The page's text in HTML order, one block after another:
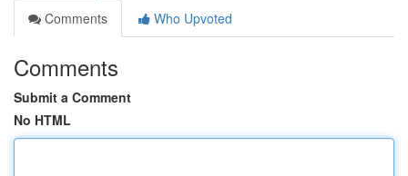
Comments
Who Upvoted
Comments
Submit a Comment
No HTML